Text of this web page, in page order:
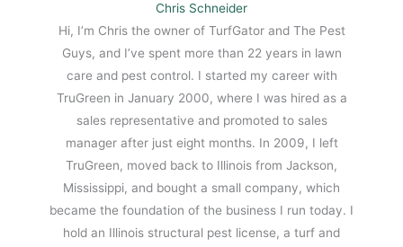
Chris Schneider
Hi, I’m Chris the owner of TurfGator and The Pest
Guys, and I’ve spent more than 22 years in lawn
care and pest control. I started my career with
TruGreen in January 2000, where I was hired as a
sales representative and promoted to sales
manager after just eight months. In 2009, I left
TruGreen, moved back to Illinois from Jackson,
Mississippi, and bought a small company, which
became the foundation of the business I run today. I
hold an Illinois structural pest license, a turf and